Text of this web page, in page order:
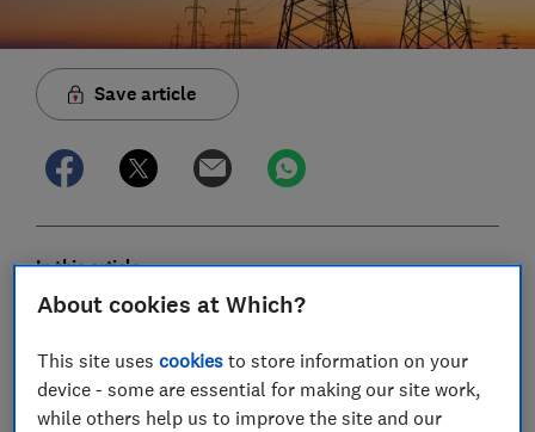
Save article
In this article
Power NI
About cookies at Which?
This site usescookies to store information on your
device - some are essential for making our site work,
while others help us to improve the site and our